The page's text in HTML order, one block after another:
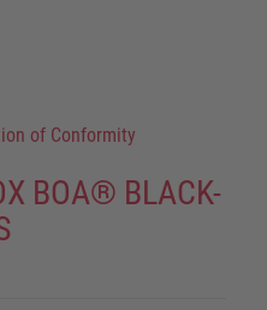
of Conformity
BOA® BLACK-